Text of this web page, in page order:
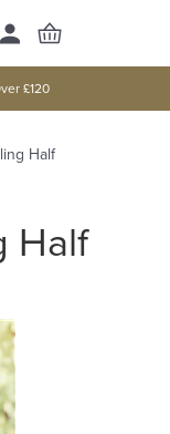
£120
Half
Half